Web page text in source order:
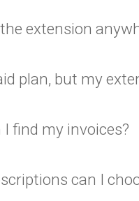
extension
plan, but my
I find my invoices?
can I